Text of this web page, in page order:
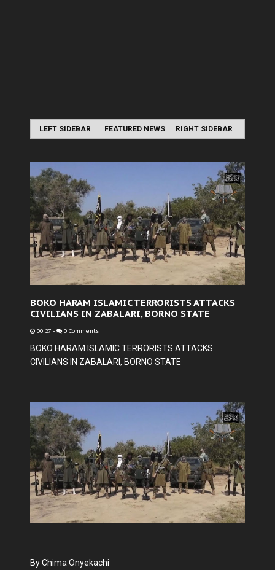
LEFT SIDEBAR FEATURED NEWS RIGHT SIDEBAR
BOKO HARAM ISLAMIC TERRORISTS ATTACKS
CIVILIANS IN ZABALARI, BORNO STATE
00:27 - 0 Comments
BOKO HARAM ISLAMIC TERRORISTS ATTACKS
CIVILIANS IN ZABALARI, BORNO STATE
By Chima Onyekachi